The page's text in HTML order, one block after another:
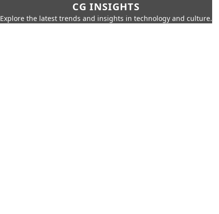
CG INSIGHTS
Explore the latest trends and insights in technology and culture.